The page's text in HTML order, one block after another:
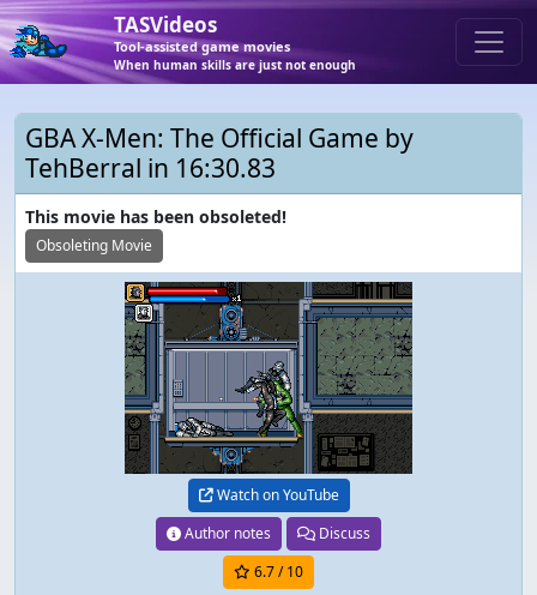
TASVideos
Tool-assisted game movies
When human skills are just not enough
GBA X-Men: The Official Game by
TehBerral in 16:30.83
This movie has been obsoleted!
Obsoleting Movie
Watch on YouTube
Author notes
Discuss
6.7/ 10